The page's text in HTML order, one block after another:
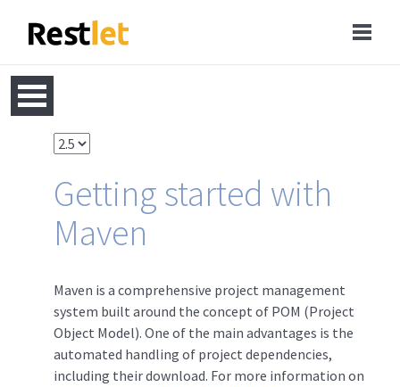
Getting started with
Maven
Maven is a comprehensive project management
system built around the concept of POM (Project
Object Model). One of the main advantages is the
automated handling of project dependencies,
including their download. For more information on